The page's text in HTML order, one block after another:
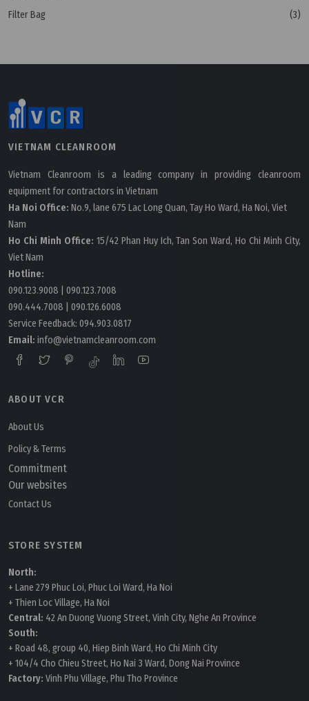
Filter Bag
(3)
VIETNAM CLEANROOM
Vietnam Cleanroom is a leading company in providing cleanroom
equipment for contractors in Vietnam
Ha Noi Office: No.9, lane 675 Lac Long Quan, Tay Ho Ward, Ha Noi, Viet
Nam
Ho Chi Minh Office: 15/42 Phan Huy Ich, Tan Son Ward, Ho Chi Minh City,
Viet Nam
Hotline:
090.123.9008
090.123.7008
090.444.7008
090.126.6008
Service Feedback: 094.903.0817
Email: info@vietnamcleanroom.com
ABOUT VCR
About Us
Policy & Terms
Commitment
Our websites
Contact Us
STORE SYSTEM
North:
+ Lane 279 Phuc Loi, Phuc Loi Ward, Ha Noi
+ Thien Loc Village, Ha Noi
Central: 42 An Duong Vuong Street, Vinh City, Nghe An Province
South:
+ Road 48, group 40, Hiep Binh Ward, Ho Chi Minh City
+ 104/4 Cho Chieu Street, Ho Nai 3 Ward, Dong Nai Province
Factory: Vinh Phu Village, Phu Tho Province